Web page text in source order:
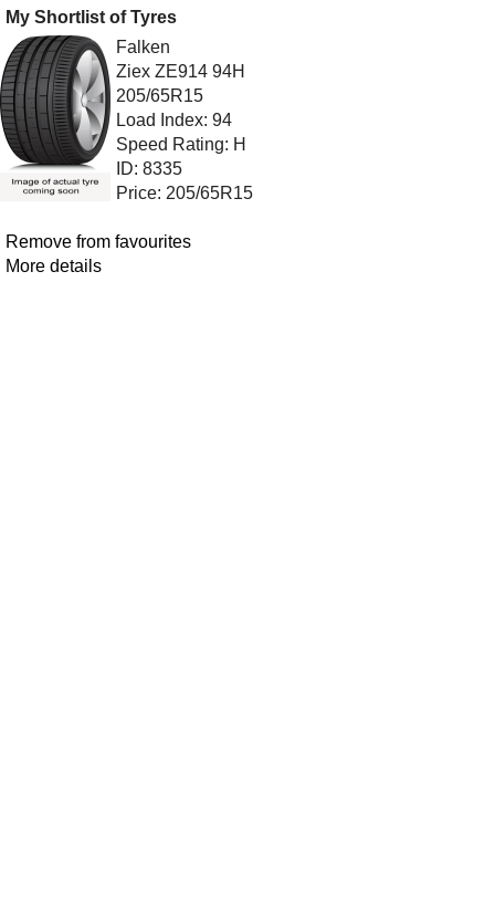
My Shortlist of Tyres
Falken
Ziex ZE914 94H
205/65R15
Load Index: 94
Speed Rating: H
ID: 8335
Price: 205/65R15
Remove from favourites
More details